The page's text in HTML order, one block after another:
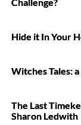
Challenge?
Hide it In Your
Witches Tales:
The Last
Sharon Ledwith